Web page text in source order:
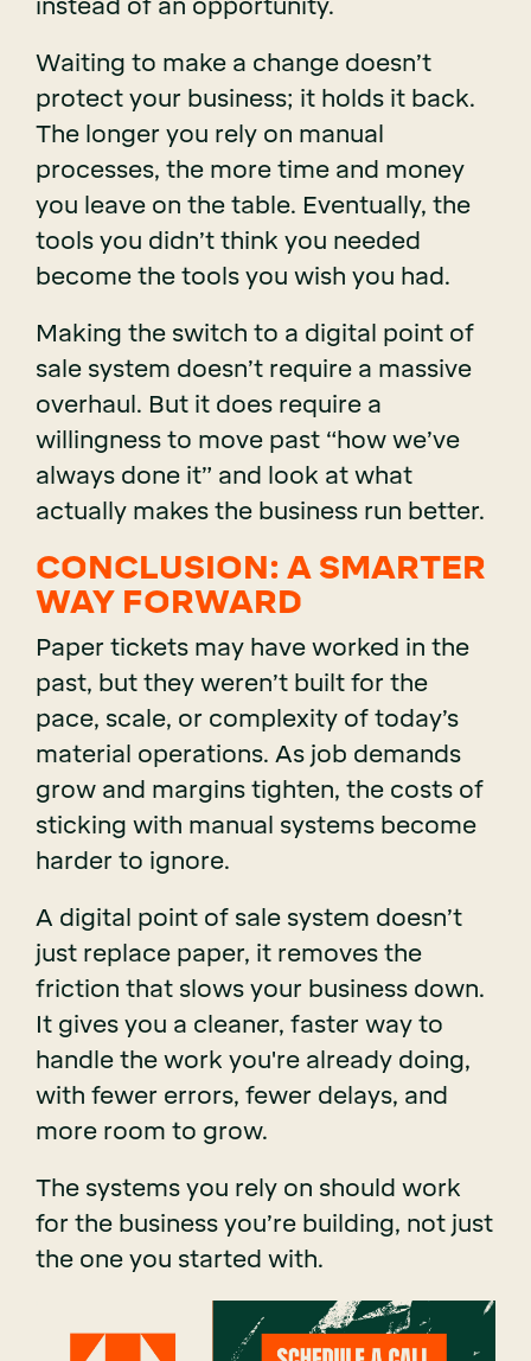
instead of an opportunity.
Waiting to make a change doesn’t
protect your business; it holds it back.
The longer you rely on manual
processes, the more time and money
you leave on the table. Eventually, the
tools you didn’t think you needed
become the tools you wish you had.
Making the switch to a digital point of
sale system doesn’t require a massive
overhaul. But it does require a
willingness to move past “how we’ve
always done it” and look at what
actually makes the business run better.
CONCLUSION: A SMARTER
WAY FORWARD
Paper tickets may have worked in the
past, but they weren’t built for the
pace, scale, or complexity of today’s
material operations. As job demands
grow and margins tighten, the costs of
sticking with manual systems become
harder to ignore.
A digital point of sale system doesn’t
just replace paper, it removes the
friction that slows your business down.
It gives you a cleaner, faster way to
handle the work you're already doing,
with fewer errors, fewer delays, and
more room to grow.
The systems you rely on should work
for the business you’re building, not just
the one you started with.